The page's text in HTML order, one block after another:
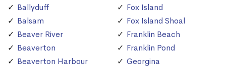
Ballyduff
Balsam
Beaver River
Beaverton
Beaverton Harbour
Fox Island
Fox Island Shoal
Franklin Beach
Franklin Pond
Georgina